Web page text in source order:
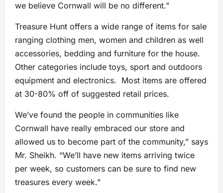
we believe Cornwall will be no different.”
Treasure Hunt offers a wide range of items for sale
ranging clothing men, women and children as well
accessories, bedding and furniture for the house.
Other categories include toys, sport and outdoors
equipment and electronics. Most items are offered
at 30-80% off of suggested retail prices.
We’ve found the people in communities like
Cornwall have really embraced our store and
allowed us to become part of the community,” says
Mr. Sheikh. “We’ll have new items arriving twice
per week, so customers can be sure to find new
treasures every week.”